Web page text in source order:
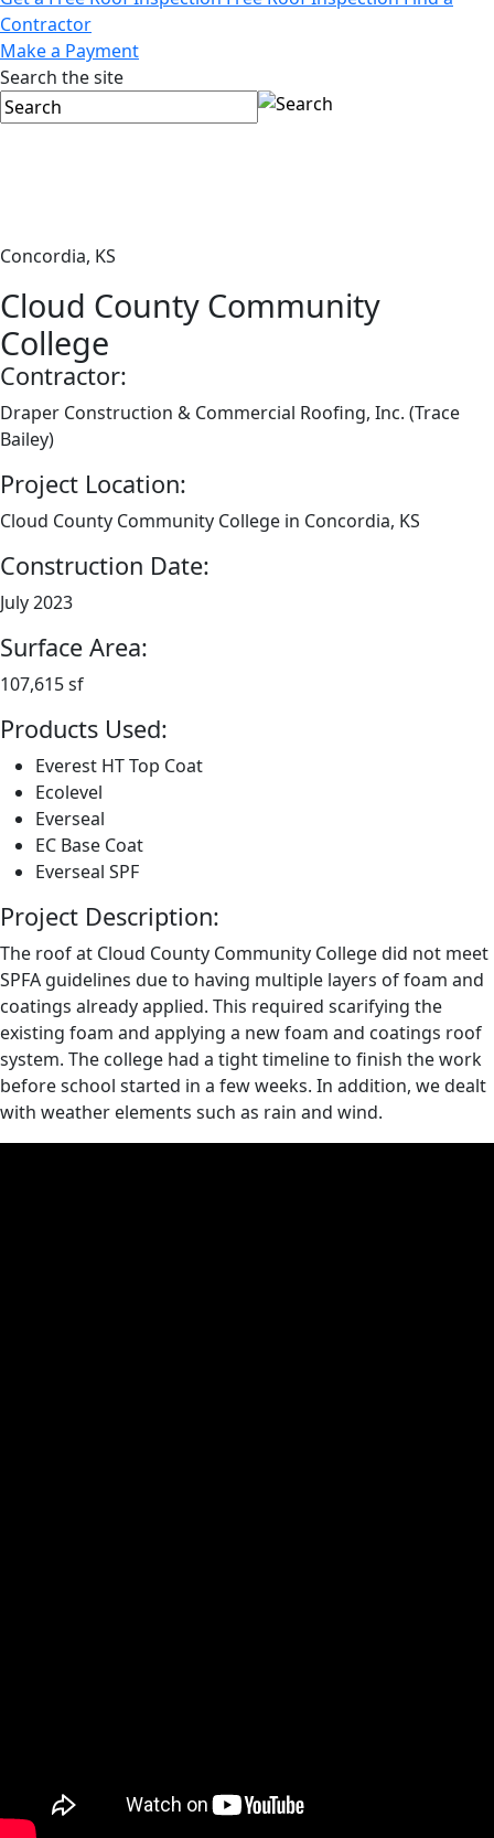
Contractor
Make a Payment
Search the site
Concordia, KS
Cloud County Community
College
Contractor:
Draper Construction & Commercial Roofing, Inc. (Trace
Bailey)
Project Location:
Cloud County Community College in Concordia, KS
Construction Date:
July 2023
Surface Area:
107,615 sf
Products Used:
Everest HT Top Coat
Ecolevel
Everseal
EC Base Coat
Everseal SPF
Project Description:
The roof at Cloud County Community College did not meet
SPFA guidelines due to having multiple layers of foam and
coatings already applied. This required scarifying the
existing foam and applying a new foam and coatings roof
system. The college had a tight timeline to finish the work
before school started in a few weeks. In addition, we dealt
with weather elements such as rain and wind.